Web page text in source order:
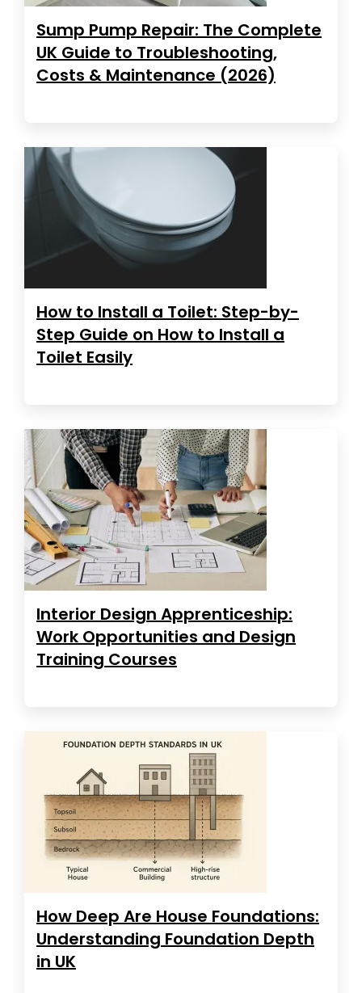
Sump Pump Repair: The Complete
UK Guide to Troubleshooting,
Costs & Maintenance (2026)
How to Install a Toilet: Step-by-
Step Guide on How to Install a
Toilet Easily
Interior Design Apprenticeship:
Work Opportunities and Design
Training Courses
How Deep Are House Foundations:
Understanding Foundation Depth
in UK